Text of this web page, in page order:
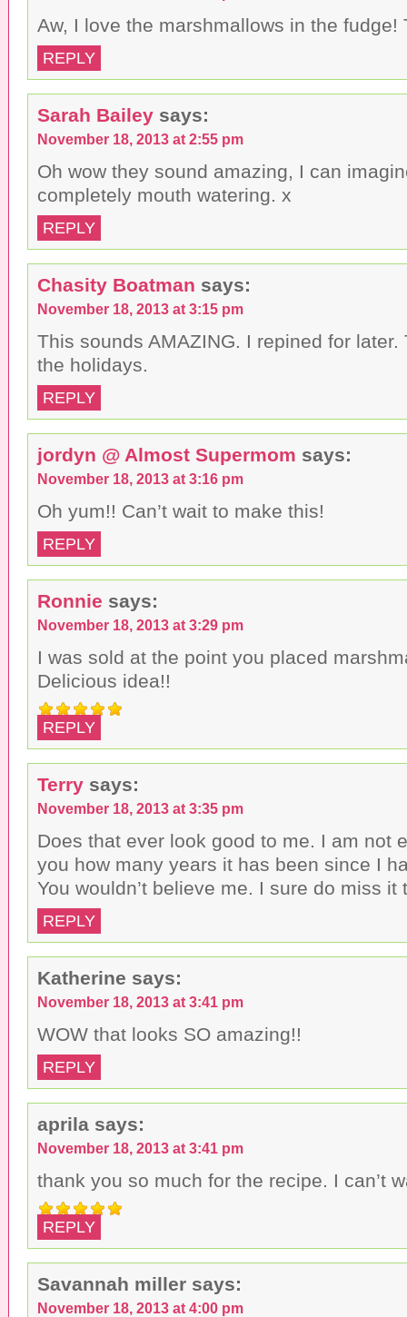
d
o
w
)
)
Aw, I love the marshmallows in the fudge!
REPLY
Sarah Bailey says:
November 18, 2013 at 2:55 pm
Oh wow they sound amazing, I can
completely mouth watering. x
REPLY
Chasity Boatman says:
November 18, 2013 at 3:15 pm
This sounds AMAZING. I repined for
the holidays.
REPLY
jordyn @ Almost Supermom says:
November 18, 2013 at 3:16 pm
Oh yum!! Can’t wait to make this!
REPLY
Ronnie says:
November 18, 2013 at 3:29 pm
I was sold at the point you placed
Delicious idea!!
REPLY
Terry says:
November 18, 2013 at 3:35 pm
Does that ever look good to me. I am not
you how many years it has been since I
You wouldn’t believe me. I sure do miss it
REPLY
Katherine says:
November 18, 2013 at 3:41 pm
WOW that looks SO amazing!!
REPLY
aprila says:
November 18, 2013 at 3:41 pm
thank you so much for the recipe. I can’t
REPLY
Savannah miller says:
November 18, 2013 at 4:00 pm